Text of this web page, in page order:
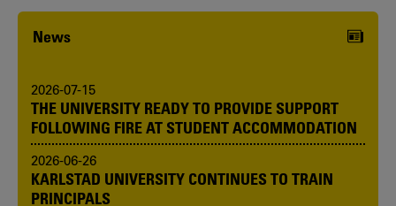
News
2026-07-15
THE UNIVERSITY READY TO PROVIDE SUPPORT
FOLLOWING FIRE AT STUDENT ACCOMMODATION
2026-06-26
KARLSTAD UNIVERSITY CONTINUES TO TRAIN
PRINCIPALS